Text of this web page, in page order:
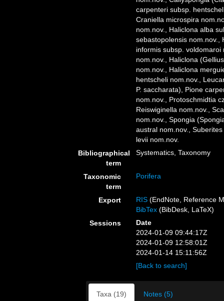
carpenteri subsp.
Craniella microspira
nom.nov., Haliclona alba
sebastopolensis nom.nov.,
informis subsp.
nom.nov., Haliclona
nom.nov., Haliclona
hentscheli nom.nov.,
P. saccharata), Pione
nom.nov., Protoschmidtia
Reiswiginella nom.nov.,
nom.nov., Spongia
austral nom.nov.,
levii nom.nov.
Bibliographical
term
Systematics, Taxonomy
Taxonomic
term
Porifera
Export RIS (EndNote, Reference
BibTex (BibDesk, LaTeX)
Sessions
Date
2024-01-09 09:44:17Z
2024-01-09 12:58:01Z
2024-01-14 15:11:56Z
[Back to search]
Taxa (19) Notes (5)